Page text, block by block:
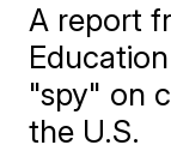
A report
"spy" on
the U.S.